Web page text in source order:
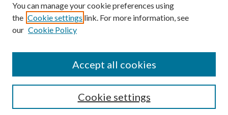
Search
You can manage your cookie preferences using
the Cookie settings link. For more information, see
our Cookie Policy
Cookie settings
Accept all cookies